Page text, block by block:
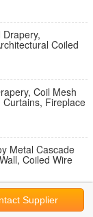
Coiled
Coil Mesh
Fireplace
Metal Cascade
Coiled Wire
Curtains, Metal
Supplier